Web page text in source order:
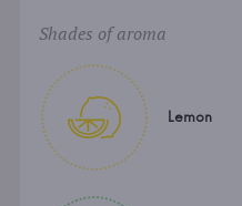
Shades of aroma
Lemon